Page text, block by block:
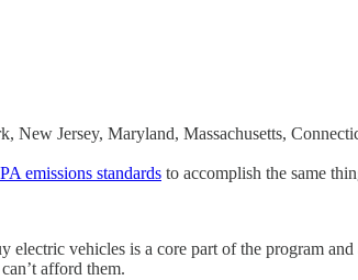
New Jersey, Maryland, Massachusetts,
emissions standards to accomplish the same
electric vehicles is a core part of the program
afford them.